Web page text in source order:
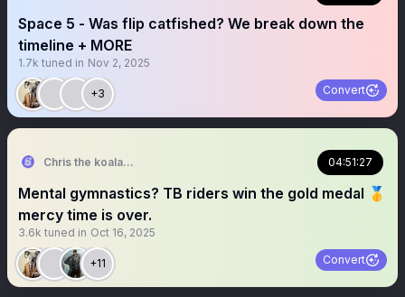
Space 5 - Was flip catfished? We break down the
timeline + MORE
1.7k tuned in Nov 2, 2025
+3 Convert
Chris the koala john 04:51:27
Mental gymnastics? TB riders win the gold medal 🥇
mercy time is over.
3.6k tuned in Oct 16, 2025
+11 Convert